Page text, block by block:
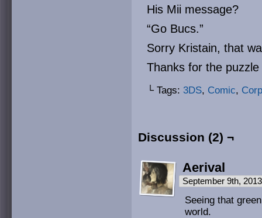
His Mii message?
“Go Bucs.”
Sorry Kristain, that
Thanks for the
└ Tags: 3DS, Comic,
Discussion (2) ¬
Aerival
September 9th,
Seeing that
world.